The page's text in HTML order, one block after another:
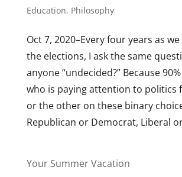
Education, Philosophy
Oct 7, 2020–Every four years as
the elections, I ask the same
anyone “undecided?” Because
who is paying attention to politics
or the other on these binary
Republican or Democrat, Liberal
Your Summer Vacation